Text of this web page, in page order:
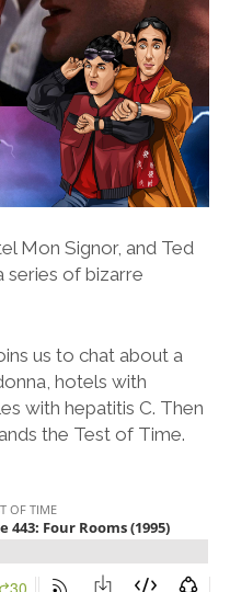
Mon Signor, and Ted
series of bizarre
us to chat about a
hotels with
with hepatitis C. Then
the Test of Time.